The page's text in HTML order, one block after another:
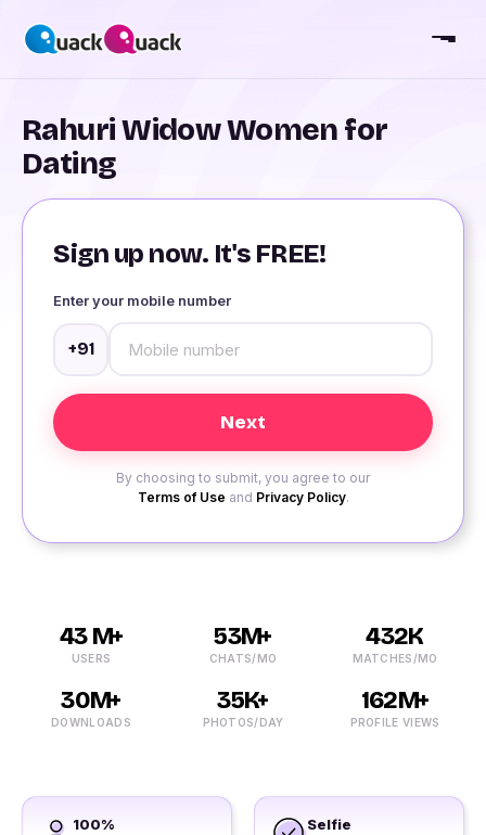
Rahuri Widow Women for
Dating
Sign up now. It's FREE!
Enter your mobile number
+91
By choosing to submit, you agree to our
Terms of Use and Privacy Policy.
43 M+
USERS
53M+
CHATS/MO
432K
MATCHES/MO
30M+
DOWNLOADS
35K+
PHOTOS/DAY
162M+
PROFILE VIEWS
100%
Selfie